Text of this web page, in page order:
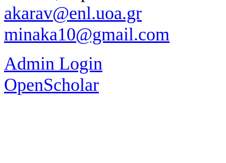
akarav@enl.uoa.gr
minaka10@gmail.com
Admin Login
OpenScholar